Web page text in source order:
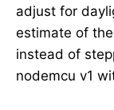
adjust for
estimate of
instead of
nodemcu v1